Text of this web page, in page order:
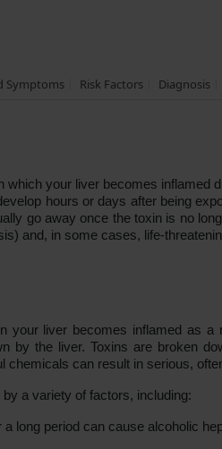
Symptoms Risk Factors Diagnosis
which your liver becomes
hours or days after being
go away once the toxin is no
and, in some cases, life-
your liver becomes inflamed as
by the liver. Toxins are broken
chemicals can result in serious,
a variety of factors, including:
long period can cause alcoholic